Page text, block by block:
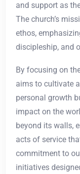
and support as
The church’s
ethos,
discipleship, and
By focusing on
aims to cultivate
personal growth
impact on the
beyond its walls,
acts of service
commitment to
initiatives